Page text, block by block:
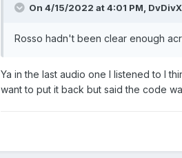
On 4/15/2022 at 4:01 PM,
Rosso hadn't been clear enough
Ya in the last audio one I listened to I
want to put it back but said the code